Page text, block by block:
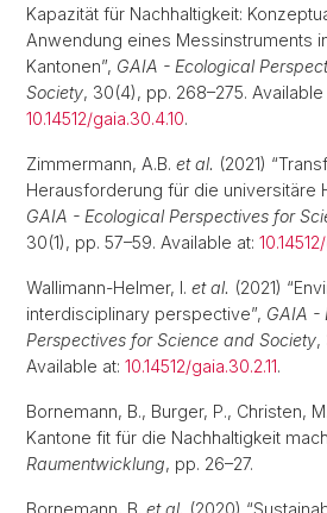
Kapazität für Nachhaltigkeit:
Anwendung eines Messinstruments
Kantonen”, GAIA - Ecological
Society, 30(4), pp. 268–275. Available
10.14512/gaia.30.4.10.
Zimmermann, A.B. et al. (2021)
Herausforderung für die universitäre
GAIA - Ecological Perspectives for
30(1), pp. 57–59. Available at:
Wallimann-Helmer, I. et al. (2021)
interdisciplinary perspective”, GAIA -
Perspectives for Science and Society,
Available at: 10.14512/gaia.30.2.11.
Bornemann, B., Burger, P., Christen,
Kantone fit für die Nachhaltigkeit
Raumentwicklung, pp. 26–27.
Bornemann, B. et al. (2020)